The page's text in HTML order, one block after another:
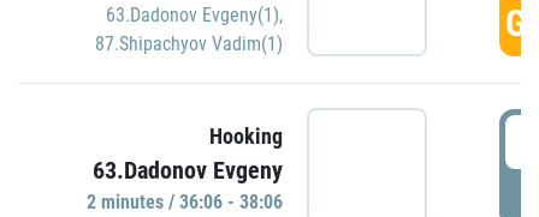
63.Dadonov Evgeny(1),
87.Shipachyov Vadim(1)
Hooking
63.Dadonov Evgeny
2 minutes / 36:06 - 38:06